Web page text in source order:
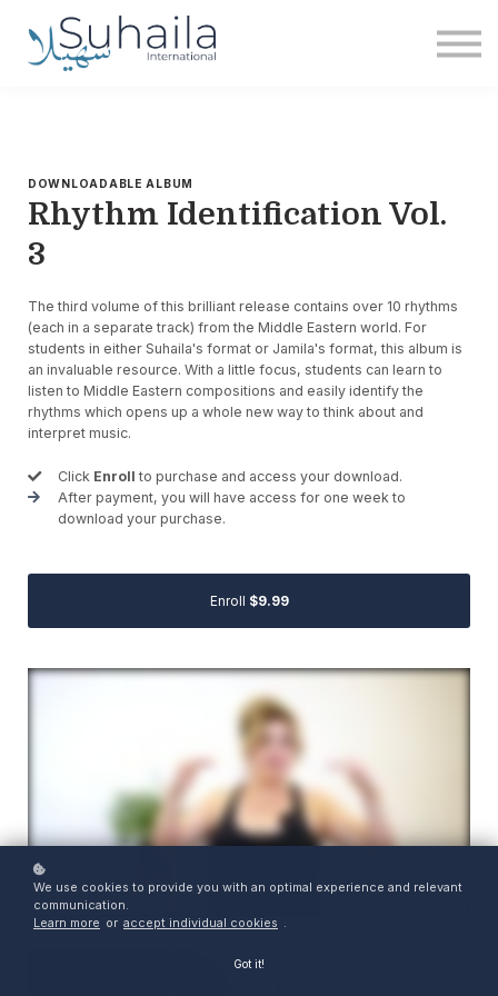
Institute
More
DOWNLOADABLE ALBUM
Rhythm Identification Vol.
3
The third volume of this brilliant release contains over 10 rhythms
(each in a separate track) from the Middle Eastern world. For
students in either Suhaila's format or Jamila's format, this album is
an invaluable resource. With a little focus, students can learn to
listen to Middle Eastern compositions and easily identify the
rhythms which opens up a whole new way to think about and
interpret music.
Click Enrollto purchase and access your download.
After payment, you will have access for one week to
download your purchase.
Enroll $9.99
We use cookies to provide you with an optimal experience and relevant
communication.
Learn more or accept individual cookies .
Got it!